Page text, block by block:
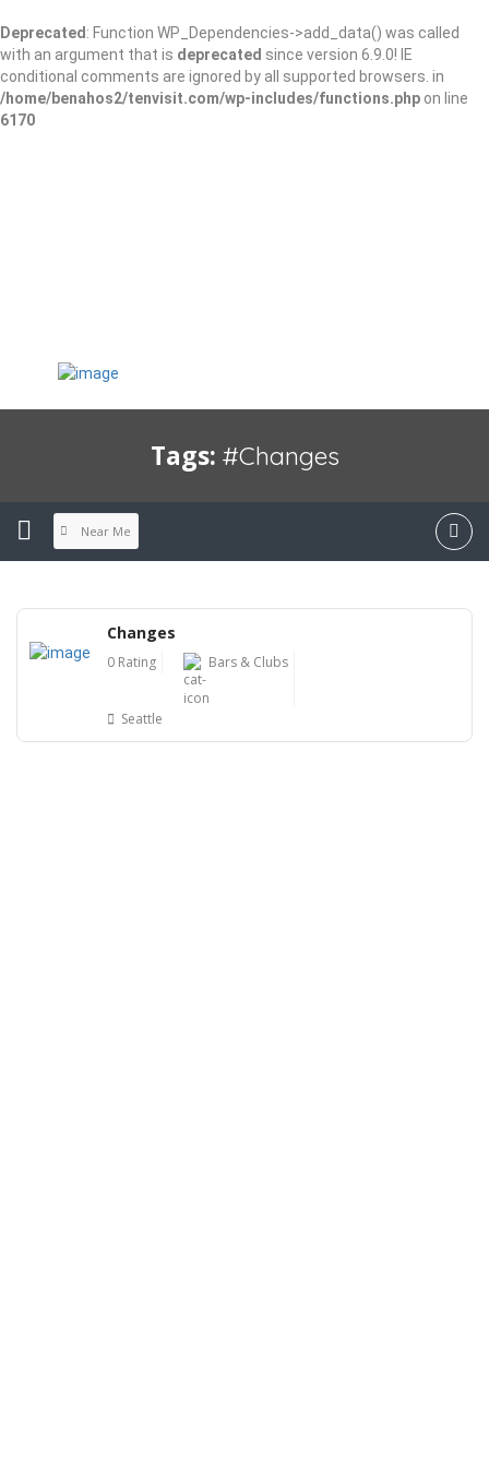
Deprecated : Function WP_Dependencies->add_data() was called
with an argument that is deprecated since version 6.9.0! IE
conditional comments are ignored by all supported browsers. in
/home/benahos2/tenvisit.com/wp-includes/functions.php on line
6170
Tags: #Changes
Near Me
Changes
0 Rating Bars & Clubs
Seattle